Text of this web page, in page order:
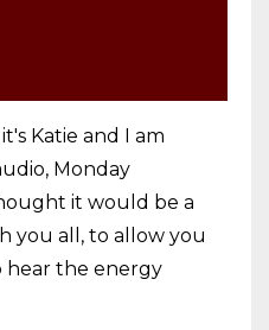
Katie and I am
Monday
it would be a
you all, to allow you
hear the energy